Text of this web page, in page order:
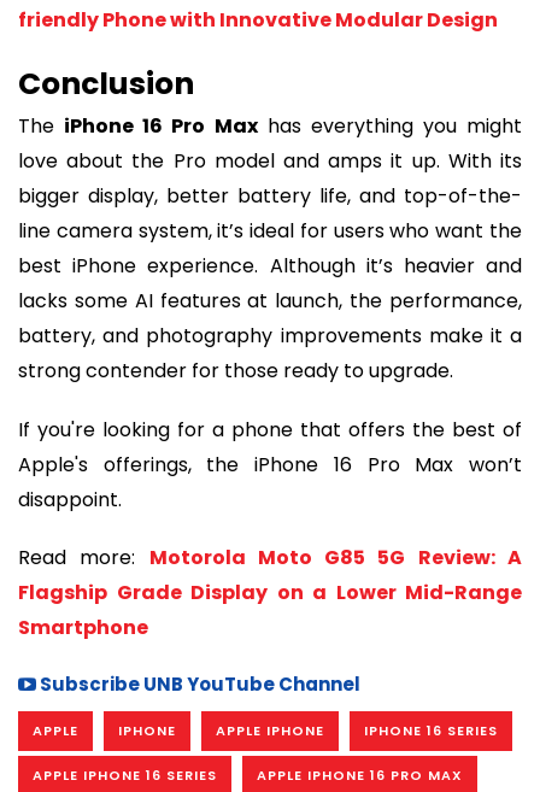
friendly Phone with Innovative Modular Design
Conclusion
The iPhone 16 Pro Maxhas everything you might
love about the Pro model and amps it up. With its
bigger display, better battery life, and top-of-the-
line camera system, it’s ideal for users who want the
best iPhone experience. Although it’s heavier and
lacks some AI features at launch, the performance,
battery, and photography improvements make it a
strong contender for those ready to upgrade.
If you're looking for a phone that offers the best of
Apple's offerings, the iPhone 16 Pro Max won’t
disappoint.
Read more: Motorola Moto G85 5G Review: A
Flagship Grade Display on a Lower Mid-Range
Smartphone
Subscribe UNB YouTube Channel
APPLE IPHONE APPLE IPHONE IPHONE 16 SERIES
APPLE IPHONE 16 SERIES APPLE IPHONE 16 PRO MAX